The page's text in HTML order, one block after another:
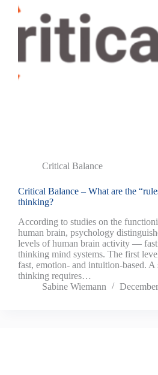
Critical Balance
Critical Balance – What are the
thinking?
According to studies on the
human brain, psychology
levels of human brain activity —
thinking mind systems. The first
fast, emotion- and intuition-based. A
thinking requires…
Sabine Wiemann